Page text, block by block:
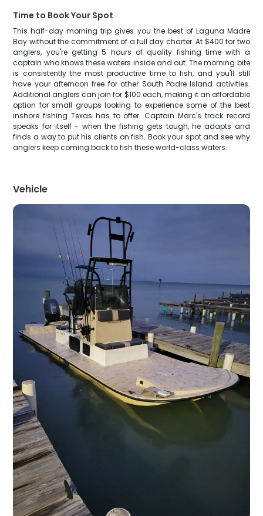
Time to Book Your Spot
This half-day morning trip gives you the best of Laguna Madre
Bay without the commitment of a full day charter. At $400 for two
anglers, you're getting 5 hours of quality fishing time with a
captain who knows these waters inside and out. The morning bite
is consistently the most productive time to fish, and you'll still
have your afternoon free for other South Padre Island activities.
Additional anglers can join for $100 each, making it an affordable
option for small groups looking to experience some of the best
inshore fishing Texas has to offer. Captain Marc's track record
speaks for itself - when the fishing gets tough, he adapts and
finds a way to put his clients on fish. Book your spot and see why
anglers keep coming back to fish these world-class waters.
Vehicle